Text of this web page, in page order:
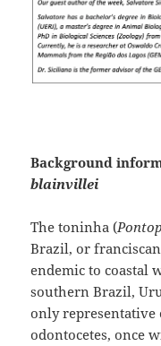
Background
blainvillei
The toninha (
Brazil, or
endemic to coastal
southern Brazil,
only representative
odontocetes, once